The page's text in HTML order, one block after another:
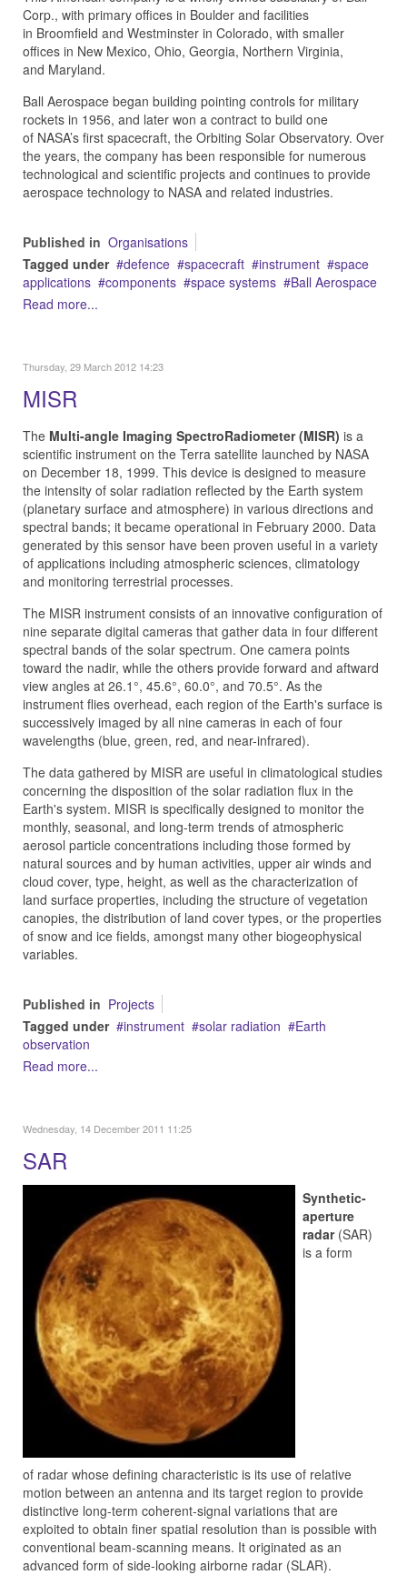
Corp., with primary offices in Boulder and facilities
in Broomfield and Westminster in Colorado, with smaller
offices in New Mexico, Ohio, Georgia, Northern Virginia,
and Maryland.
Ball Aerospace began building pointing controls for military
rockets in 1956, and later won a contract to build one
of NASA’s first spacecraft, the Orbiting Solar Observatory. Over
the years, the company has been responsible for numerous
technological and scientific projects and continues to provide
aerospace technology to NASA and related industries.
Published in Organisations
Tagged under
defence spacecraft instrument
space
applications
components space systems
Ball Aerospace
Read more...
Thursday, 29 March 2012 14:23
MISR
The Multi-angle Imaging SpectroRadiometer (MISR) is a
scientific instrument on the Terra satellite launched by NASA
on December 18, 1999. This device is designed to measure
the intensity of solar radiation reflected by the Earth system
(planetary surface and atmosphere) in various directions and
spectral bands; it became operational in February 2000. Data
generated by this sensor have been proven useful in a variety
of applications including atmospheric sciences, climatology
and monitoring terrestrial processes.
The MISR instrument consists of an innovative configuration of
nine separate digital cameras that gather data in four different
spectral bands of the solar spectrum. One camera points
toward the nadir, while the others provide forward and aftward
view angles at 26.1°, 45.6°, 60.0°, and 70.5°. As the
instrument flies overhead, each region of the Earth's surface is
successively imaged by all nine cameras in each of four
wavelengths (blue, green, red, and near-infrared).
The data gathered by MISR are useful in climatological studies
concerning the disposition of the solar radiation flux in the
Earth's system. MISR is specifically designed to monitor the
monthly, seasonal, and long-term trends of atmospheric
aerosol particle concentrations including those formed by
natural sources and by human activities, upper air winds and
cloud cover, type, height, as well as the characterization of
land surface properties, including the structure of vegetation
canopies, the distribution of land cover types, or the properties
of snow and ice fields, amongst many other biogeophysical
variables.
Published in Projects
Tagged under
instrument solar radiation
Earth
observation
Read more...
Wednesday, 14 December 2011 11:25
SAR
Synthetic-
aperture
radar(SAR)
is a form
of radar whose defining characteristic is its use of relative
motion between an antenna and its target region to provide
distinctive long-term coherent-signal variations that are
exploited to obtain finer spatial resolution than is possible with
conventional beam-scanning means. It originated as an
advanced form of side-looking airborne radar (SLAR).